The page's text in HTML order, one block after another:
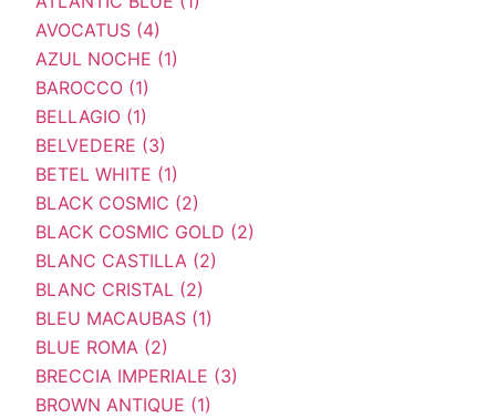
AVOCATUS (4)
AZUL NOCHE (1)
BAROCCO (1)
BELLAGIO (1)
BELVEDERE (3)
BETEL WHITE (1)
BLACK COSMIC (2)
BLACK COSMIC GOLD (2)
BLANC CASTILLA (2)
BLANC CRISTAL (2)
BLEU MACAUBAS (1)
BLUE ROMA (2)
BRECCIA IMPERIALE (3)
BROWN ANTIQUE (1)